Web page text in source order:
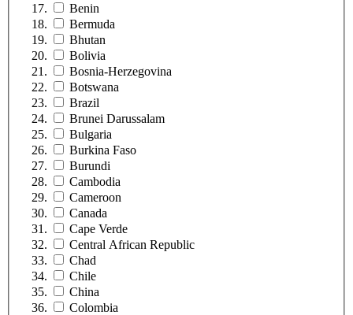
Benin
Bermuda
Bhutan
Bolivia
Bosnia-Herzegovina
Botswana
Brazil
Brunei Darussalam
Bulgaria
Burkina Faso
Burundi
Cambodia
Cameroon
Canada
Cape Verde
Central African Republic
Chad
Chile
China
Colombia